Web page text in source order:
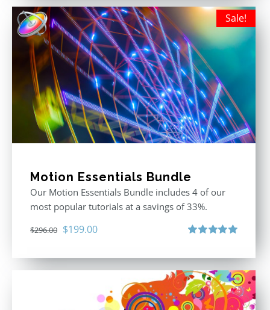
Sale!
Motion Essentials Bundle
Our Motion Essentials Bundle includes 4 of our
most popular tutorials at a savings of 33%.
$296.00 Original
was:
$199.00Current
is: